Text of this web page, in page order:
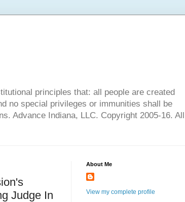
principles that: all people are created
no special privileges or immunities shall be
Advance Indiana, LLC. Copyright 2005-16. All
Judge In
About Me
View my complete profile